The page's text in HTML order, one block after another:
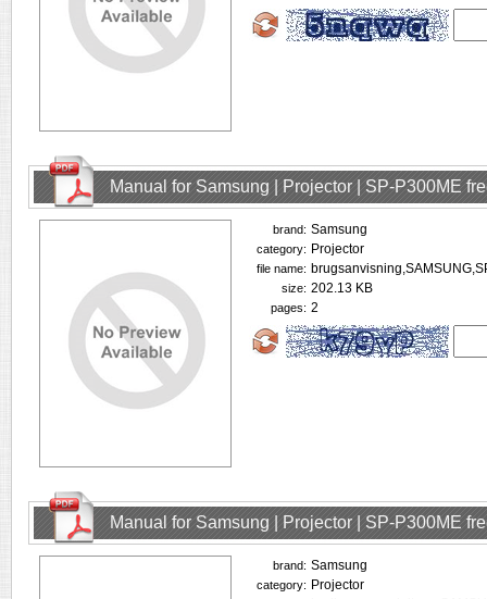
Manual for Samsung | Projector | SP-P300ME
brand: Samsung
category: Projector
file name:
size: 202.13 KB
pages: 2
Manual for Samsung | Projector | SP-P300ME
brand: Samsung
category: Projector